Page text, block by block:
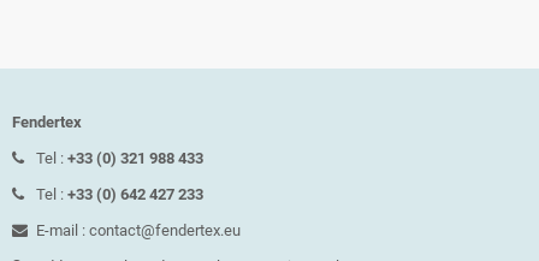
Fendertex
Tel : +33 (0) 321 988 433
Tel : +33 (0) 642 427 233
E-mail : contact@fendertex.eu